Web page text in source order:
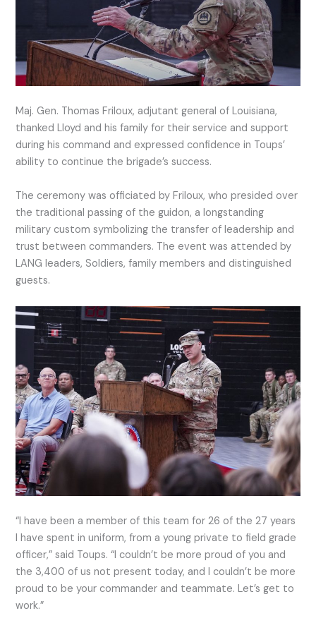
Maj. Gen. Thomas Friloux, adjutant general of Louisiana,
thanked Lloyd and his family for their service and support
during his command and expressed confidence in Toups’
ability to continue the brigade’s success.
The ceremony was officiated by Friloux, who presided over
the traditional passing of the guidon, a longstanding
military custom symbolizing the transfer of leadership and
trust between commanders. The event was attended by
LANG leaders, Soldiers, family members and distinguished
guests.
“I have been a member of this team for 26 of the 27 years
I have spent in uniform, from a young private to field grade
officer,” said Toups. “I couldn’t be more proud of you and
the 3,400 of us not present today, and I couldn’t be more
proud to be your commander and teammate. Let’s get to
work.”